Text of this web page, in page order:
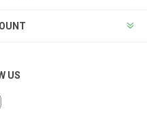
US